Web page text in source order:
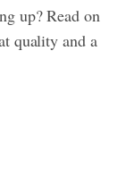
up? Read on
quality and a